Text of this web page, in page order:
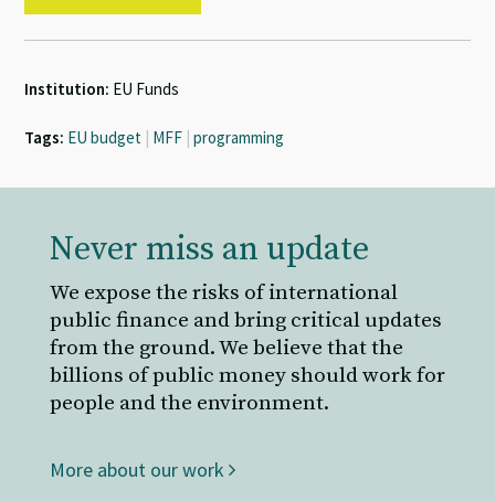
Institution: EU Funds
Tags: EU budget | MFF | programming
Never miss an update
We expose the risks of international
public finance and bring critical updates
from the ground. We believe that the
billions of public money should work for
people and the environment.
More about our work